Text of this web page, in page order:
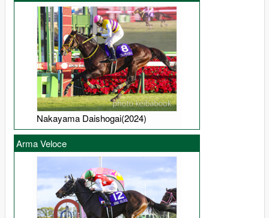
Nakayama Daishogai(2024)
Arma Veloce